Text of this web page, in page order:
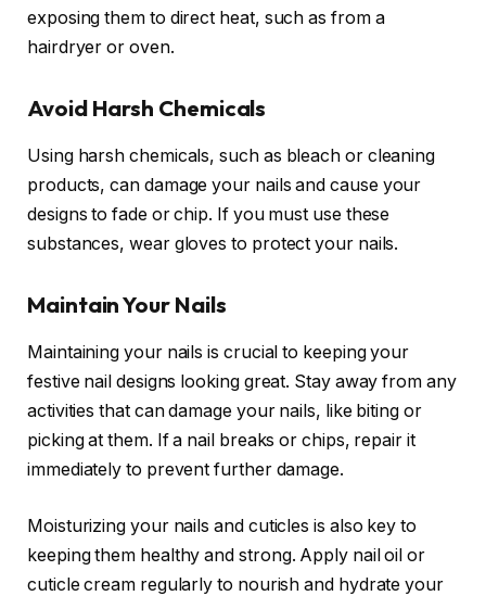
exposing them to direct heat, such as from a
hairdryer or oven.
Avoid Harsh Chemicals
Using harsh chemicals, such as bleach or cleaning
products, can damage your nails and cause your
designs to fade or chip. If you must use these
substances, wear gloves to protect your nails.
Maintain Your Nails
Maintaining your nails is crucial to keeping your
festive nail designs looking great. Stay away from any
activities that can damage your nails, like biting or
picking at them. If a nail breaks or chips, repair it
immediately to prevent further damage.
Moisturizing your nails and cuticles is also key to
keeping them healthy and strong. Apply nail oil or
cuticle cream regularly to nourish and hydrate your